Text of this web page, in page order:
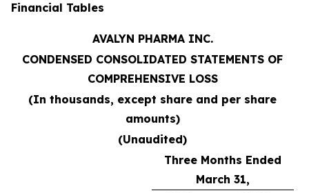
Financial Tables
AVALYN PHARMA INC.
CONDENSED CONSOLIDATED STATEMENTS OF
COMPREHENSIVE LOSS
(In thousands, except share and per share
amounts)
(Unaudited)
Three Months Ended
March 31,